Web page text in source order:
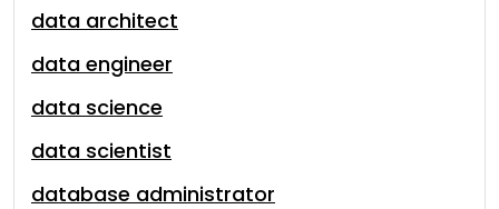
data architect
data engineer
data science
data scientist
database administrator